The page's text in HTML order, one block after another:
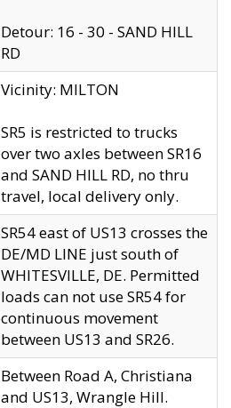
Detour: 16 - 30 - SAND HILL
RD
Vicinity: MILTON
SR5 is restricted to trucks
over two axles between SR16
and SAND HILL RD, no thru
travel, local delivery only.
SR54 east of US13 crosses the
DE/MD LINE just south of
WHITESVILLE, DE. Permitted
loads can not use SR54 for
continuous movement
between US13 and SR26.
Between Road A, Christiana
and US13, Wrangle Hill.